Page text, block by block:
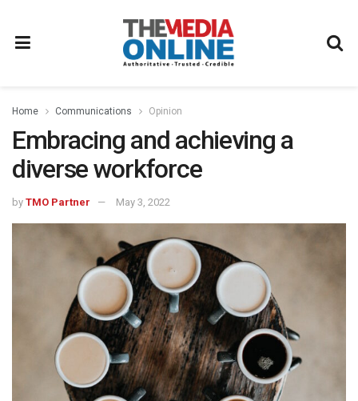
Home Communications Opinion
Embracing and achieving a
diverse workforce
by TMO Partner May 3, 2022